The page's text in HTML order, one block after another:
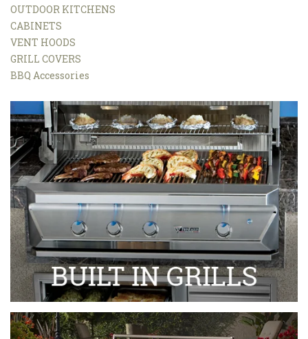
OUTDOOR KITCHENS
CABINETS
VENT HOODS
GRILL COVERS
BBQ Accessories